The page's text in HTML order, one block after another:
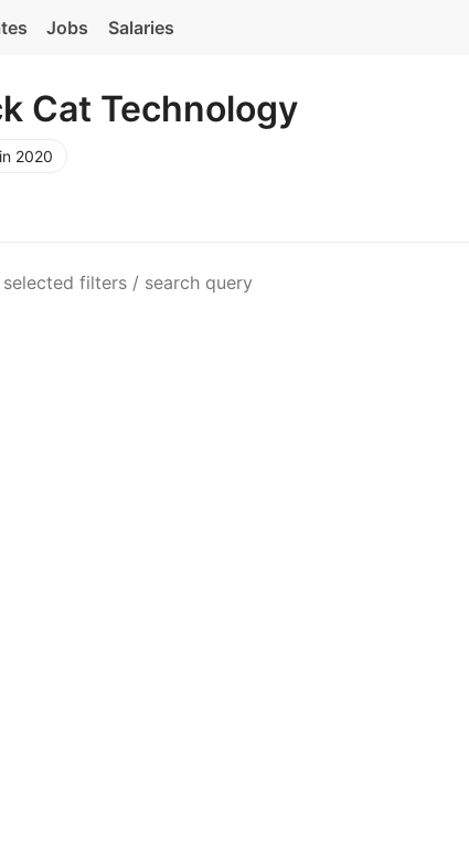
Jobs Salaries
Cat Technology
2020
filters / search query